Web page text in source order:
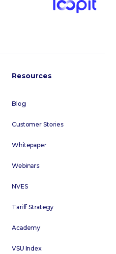
Resources
Blog
Customer Stories
Whitepaper
Webinars
NVES
Tariff Strategy
Academy
VSU Index